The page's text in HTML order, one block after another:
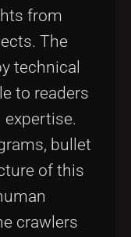
from
The
technical
to readers
expertise.
bullet
of this
crawlers